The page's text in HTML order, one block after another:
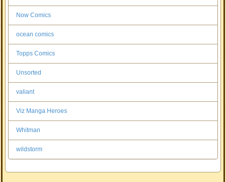
Now Comics
ocean comics
Topps Comics
Unsorted
valiant
Viz Manga Heroes
Whitman
wildstorm